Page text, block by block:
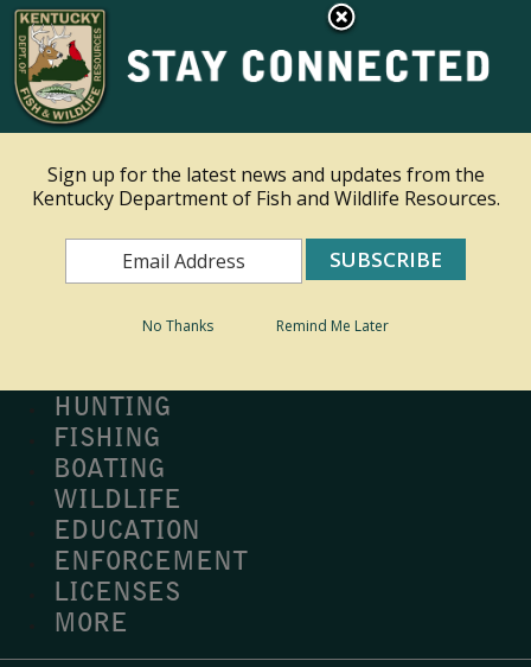
Ky.gov
An Official Website of the Commonwealth of Kentucky
Search
HUNTING
FISHING
BOATING
WILDLIFE
EDUCATION
ENFORCEMENT
LICENSES
MORE
Sign up for the latest news and updates from the
Kentucky Department of Fish and Wildlife Resources.
No Thanks Remind Me Later